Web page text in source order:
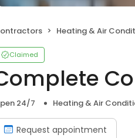
Heating & Air
Claimed
24/7 Heating & Air
Request appointment